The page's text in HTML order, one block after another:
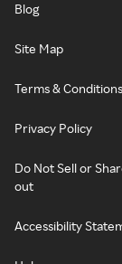
Blog
Site Map
Terms & Conditions
Privacy Policy
Do Not Sell or
out
Accessibility